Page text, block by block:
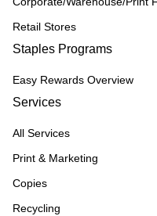
Retail Stores
Staples Programs
Easy Rewards Overview
Services
All Services
Print & Marketing
Copies
Recycling